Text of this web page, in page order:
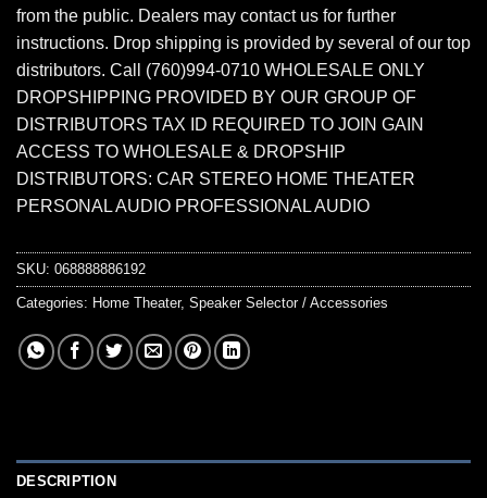
from the public. Dealers may contact us for further
instructions. Drop shipping is provided by several of our top
distributors. Call (760)994-0710 WHOLESALE ONLY
DROPSHIPPING PROVIDED BY OUR GROUP OF
DISTRIBUTORS TAX ID REQUIRED TO JOIN GAIN
ACCESS TO WHOLESALE & DROPSHIP
DISTRIBUTORS: CAR STEREO HOME THEATER
PERSONAL AUDIO PROFESSIONAL AUDIO
SKU: 068888886192
Categories: Home Theater, Speaker Selector / Accessories
DESCRIPTION